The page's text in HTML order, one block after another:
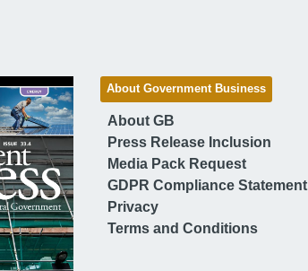
About Government Business
About GB
Press Release Inclusion
Media Pack Request
GDPR Compliance Statement
Privacy
Terms and Conditions